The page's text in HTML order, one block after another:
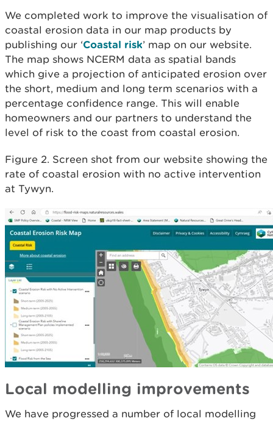
We completed work to improve the visualisation of
coastal erosion data in our map products by
publishing our ‘Coastal risk’ map on our website.
The map shows NCERM data as spatial bands
which give a projection of anticipated erosion over
the short, medium and long term scenarios with a
percentage confidence range. This will enable
homeowners and our partners to understand the
level of risk to the coast from coastal erosion.
Figure 2. Screen shot from our website showing the
rate of coastal erosion with no active intervention
at Tywyn.
Local modelling improvements
We have progressed a number of local modelling